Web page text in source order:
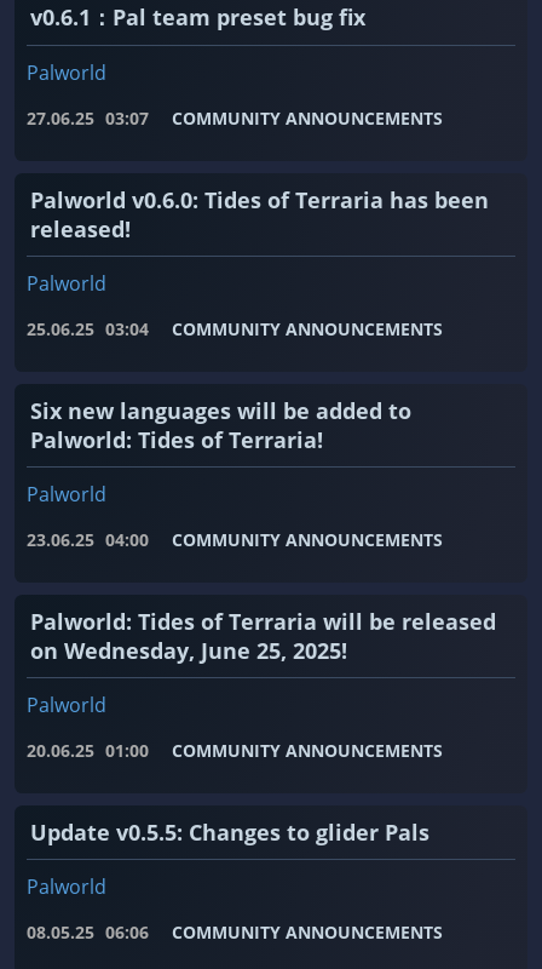
v0.6.1：Pal team preset bug fix
Palworld
27.06.25 03:07 COMMUNITY ANNOUNCEMENTS
Palworld v0.6.0: Tides of Terraria has been
released!
Palworld
25.06.25 03:04 COMMUNITY ANNOUNCEMENTS
Six new languages ​​will be added to
Palworld: Tides of Terraria!
Palworld
23.06.25 04:00 COMMUNITY ANNOUNCEMENTS
Palworld: Tides of Terraria will be released
on Wednesday, June 25, 2025!
Palworld
20.06.25 01:00 COMMUNITY ANNOUNCEMENTS
Update v0.5.5: Changes to glider Pals
Palworld
08.05.25 06:06 COMMUNITY ANNOUNCEMENTS